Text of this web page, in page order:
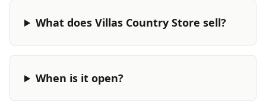
What does Villas Country Store sell?
When is it open?